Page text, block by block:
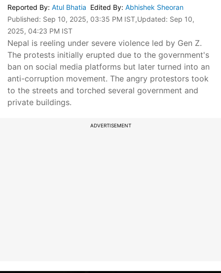
Reported By: Atul Bhatia Edited By: Abhishek Sheoran
Published: Sep 10, 2025, 03:35 PM IST,Updated: Sep 10,
2025, 04:23 PM IST
Nepal is reeling under severe violence led by Gen Z.
The protests initially erupted due to the government's
ban on social media platforms but later turned into an
anti-corruption movement. The angry protestors took
to the streets and torched several government and
private buildings.
ADVERTISEMENT